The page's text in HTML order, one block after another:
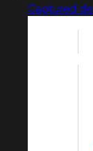
Captured